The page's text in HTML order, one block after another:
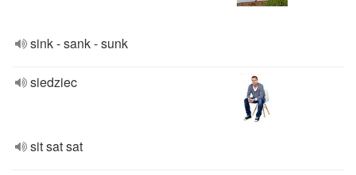
sink - sank - sunk
siedziec
sit sat sat